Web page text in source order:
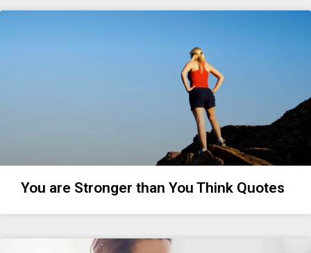
You are Stronger than You Think Quotes